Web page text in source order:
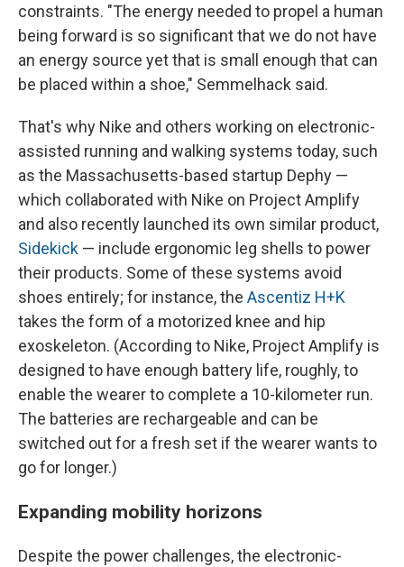
constraints. "The energy needed to propel a human
being forward is so significant that we do not have
an energy source yet that is small enough that can
be placed within a shoe," Semmelhack said.
That's why Nike and others working on electronic-
assisted running and walking systems today, such
as the Massachusetts-based startup Dephy —
which collaborated with Nike on Project Amplify
and also recently launched its own similar product,
Sidekick — include ergonomic leg shells to power
their products. Some of these systems avoid
shoes entirely; for instance, the Ascentiz H+K
takes the form of a motorized knee and hip
exoskeleton. (According to Nike, Project Amplify is
designed to have enough battery life, roughly, to
enable the wearer to complete a 10-kilometer run.
The batteries are rechargeable and can be
switched out for a fresh set if the wearer wants to
go for longer.)
Expanding mobility horizons
Despite the power challenges, the electronic-